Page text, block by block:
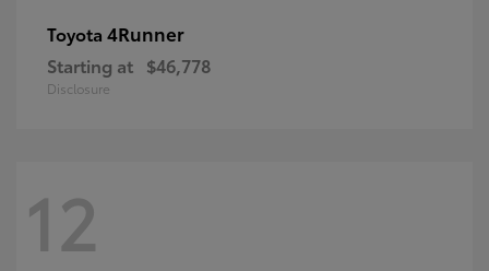
Toyota 4Runner
Starting at $46,778
Disclosure
12